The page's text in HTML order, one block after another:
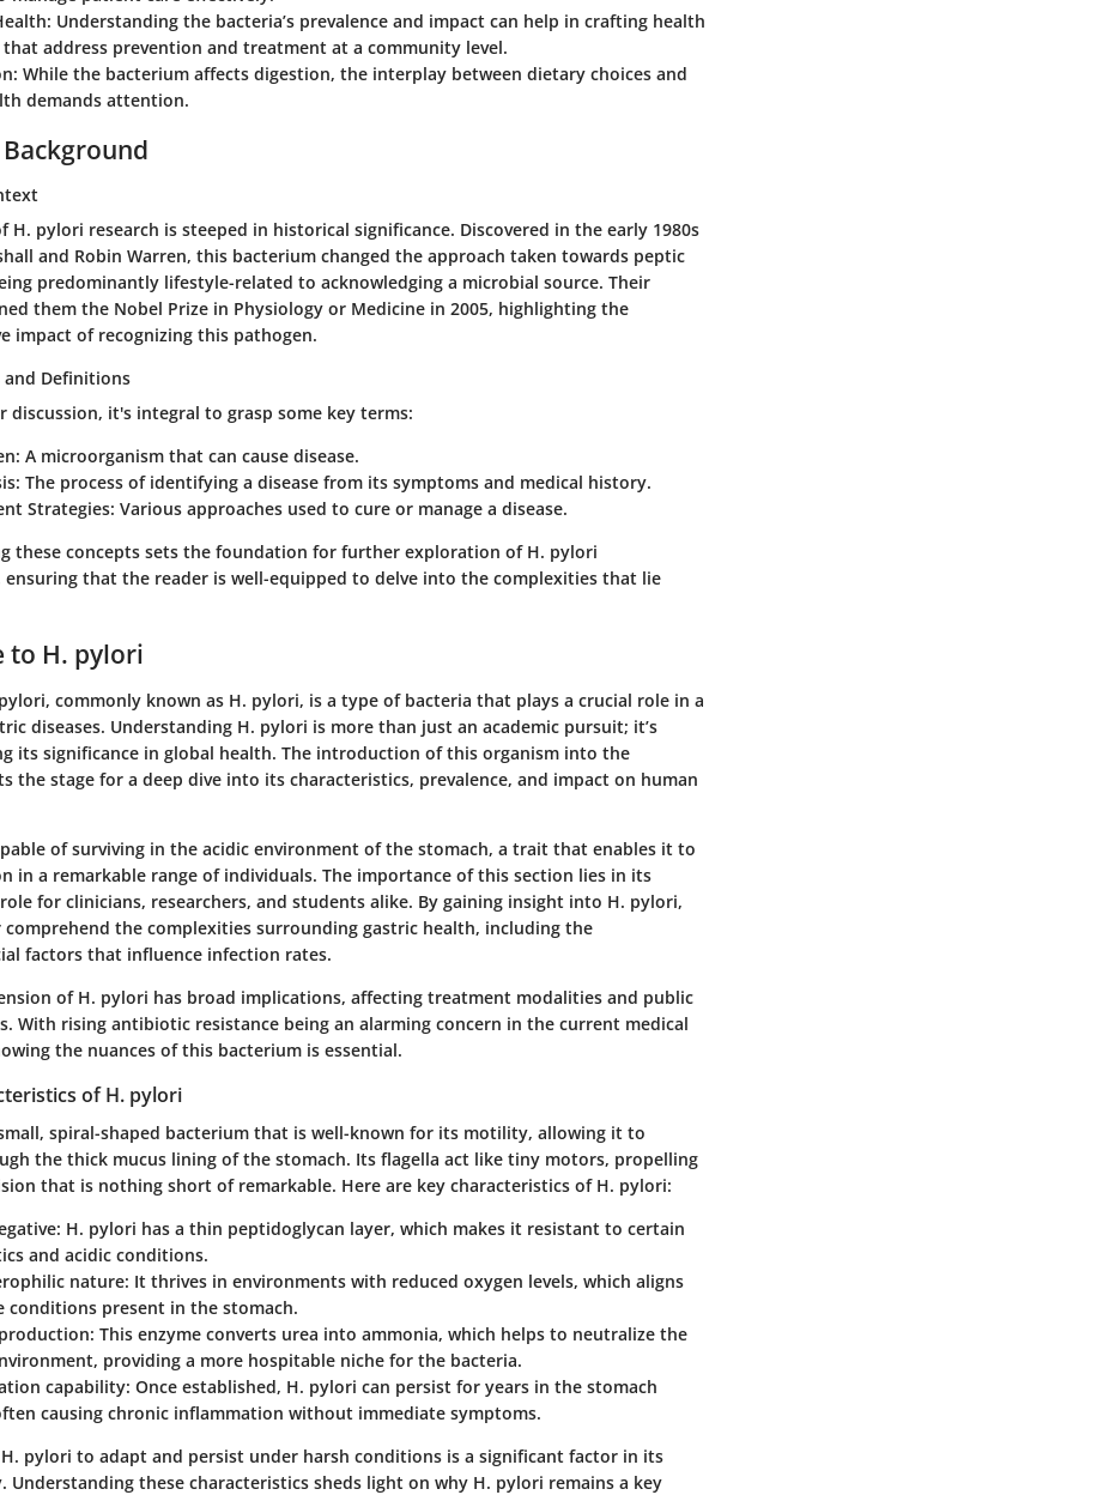
: Understanding the bacteria’s prevalence and impact can help in crafting health
that address prevention and treatment at a community level.
: While the bacterium affects digestion, the interplay between dietary choices and
demands attention.
Background
H. pylori research is steeped in historical significance. Discovered in the early 1980s
and Robin Warren, this bacterium changed the approach taken towards peptic
predominantly lifestyle-related to acknowledging a microbial source. Their
them the Nobel Prize in Physiology or Medicine in 2005, highlighting the
impact of recognizing this pathogen.
and Definitions
discussion, it's integral to grasp some key terms:
: A microorganism that can cause disease.
: The process of identifying a disease from its symptoms and medical history.
Strategies: Various approaches used to cure or manage a disease.
these concepts sets the foundation for further exploration of H. pylori
ensuring that the reader is well-equipped to delve into the complexities that lie
to H. pylori
commonly known as H. pylori, is a type of bacteria that plays a crucial role in a
diseases. Understanding H. pylori is more than just an academic pursuit; it’s
its significance in global health. The introduction of this organism into the
the stage for a deep dive into its characteristics, prevalence, and impact on human
of surviving in the acidic environment of the stomach, a trait that enables it to
in a remarkable range of individuals. The importance of this section lies in its
for clinicians, researchers, and students alike. By gaining insight into H. pylori,
comprehend the complexities surrounding gastric health, including the
factors that influence infection rates.
of H. pylori has broad implications, affecting treatment modalities and public
With rising antibiotic resistance being an alarming concern in the current medical
the nuances of this bacterium is essential.
of H. pylori
spiral-shaped bacterium that is well-known for its motility, allowing it to
the thick mucus lining of the stomach. Its flagella act like tiny motors, propelling
that is nothing short of remarkable. Here are key characteristics of H. pylori:
: H. pylori has a thin peptidoglycan layer, which makes it resistant to certain
and acidic conditions.
nature: It thrives in environments with reduced oxygen levels, which aligns
conditions present in the stomach.
: This enzyme converts urea into ammonia, which helps to neutralize the
providing a more hospitable niche for the bacteria.
capability: Once established, H. pylori can persist for years in the stomach
causing chronic inflammation without immediate symptoms.
pylori to adapt and persist under harsh conditions is a significant factor in its
Understanding these characteristics sheds light on why H. pylori remains a key